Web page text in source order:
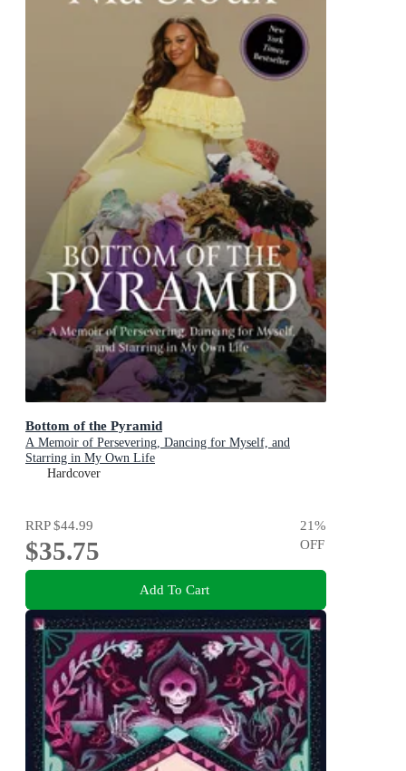
Bottom of the Pyramid
A Memoir of Persevering, Dancing for Myself, and
Starring in My Own Life
Hardcover
RRP$44.99
$35.75
21%
OFF
Add To Cart